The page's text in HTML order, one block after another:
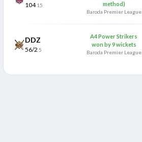
104 15
method)
Baroda Premier League
DDZ
56/2 5
A4 Power Strikers
won by 9 wickets
Baroda Premier League